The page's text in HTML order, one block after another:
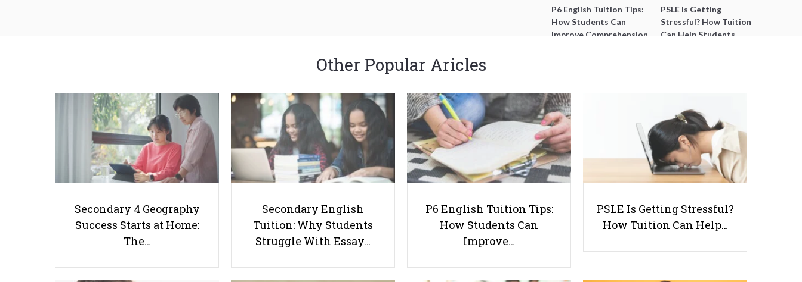
P6 English Tuition Tips:
How Students Can
Improve Comprehension,
PSLE Is Getting
Stressful? How Tuition
Can Help Students
Why Should You Learn it?
Other Popular Aricles
Secondary 4 Geography
Success Starts at Home:
The…
Secondary English
Tuition: Why Students
Struggle With Essay…
P6 English Tuition Tips:
How Students Can
Improve…
PSLE Is Getting Stressful?
How Tuition Can Help…